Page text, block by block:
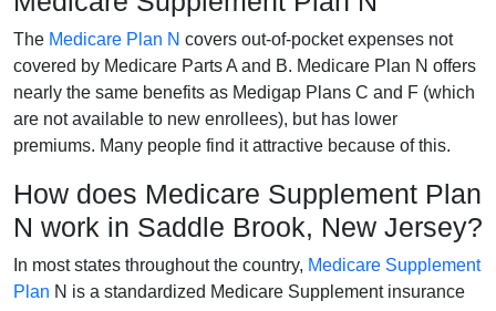
The Medicare Plan N covers out-of-pocket expenses not
covered by Medicare Parts A and B. Medicare Plan N offers
nearly the same benefits as Medigap Plans C and F (which
are not available to new enrollees), but has lower
premiums. Many people find it attractive because of this.
How does Medicare Supplement Plan
N work in Saddle Brook, New Jersey?
In most states throughout the country, Medicare Supplement
Plan N is a standardized Medicare Supplement insurance